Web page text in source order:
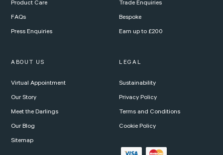
Product Care
FAQs
Press Enquiries
Trade Enquiries
Bespoke
Earn up to £200
ABOUT US
Virtual Appointment
Our Story
Meet the Darlings
Our Blog
Sitemap
LEGAL
Sustainability
Privacy Policy
Terms and Conditions
Cookie Policy